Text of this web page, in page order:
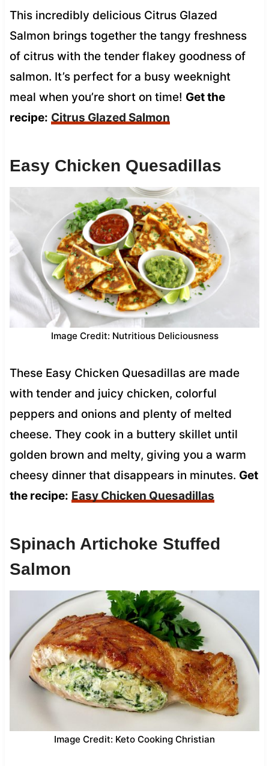
This incredibly delicious Citrus Glazed
Salmon brings together the tangy freshness
of citrus with the tender flakey goodness of
salmon. It’s perfect for a busy weeknight
meal when you’re short on time! Get the
recipe: Citrus Glazed Salmon
Easy Chicken Quesadillas
Image Credit: Nutritious Deliciousness
These Easy Chicken Quesadillas are made
with tender and juicy chicken, colorful
peppers and onions and plenty of melted
cheese. They cook in a buttery skillet until
golden brown and melty, giving you a warm
cheesy dinner that disappears in minutes. Get
the recipe: Easy Chicken Quesadillas
Spinach Artichoke Stuffed
Salmon
Image Credit: Keto Cooking Christian